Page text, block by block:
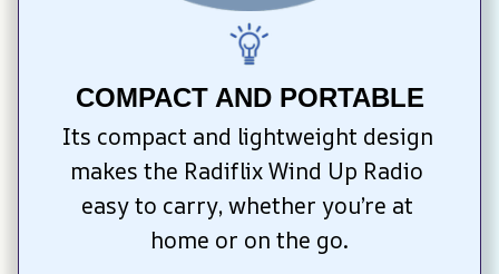
COMPACT AND PORTABLE
Its compact and lightweight design
makes the Radiflix Wind Up Radio
easy to carry, whether you’re at
home or on the go.